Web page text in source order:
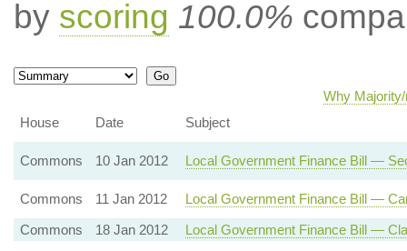
by scoring 100.0%
Why
House
Date Subject
Commons 10 Jan 2012 Local Government Finance Bill —
Commons 11 Jan 2012
Local Government Finance Bill —
Commons
18 Jan 2012
Local Government Finance Bill —